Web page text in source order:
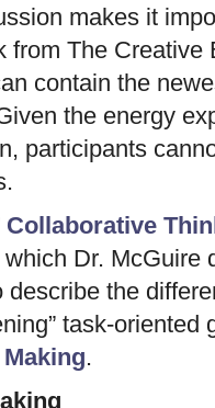
makes it
from The Creative
contain the
the energy
participants
Collaborative
which Dr.
describe the
task-
.